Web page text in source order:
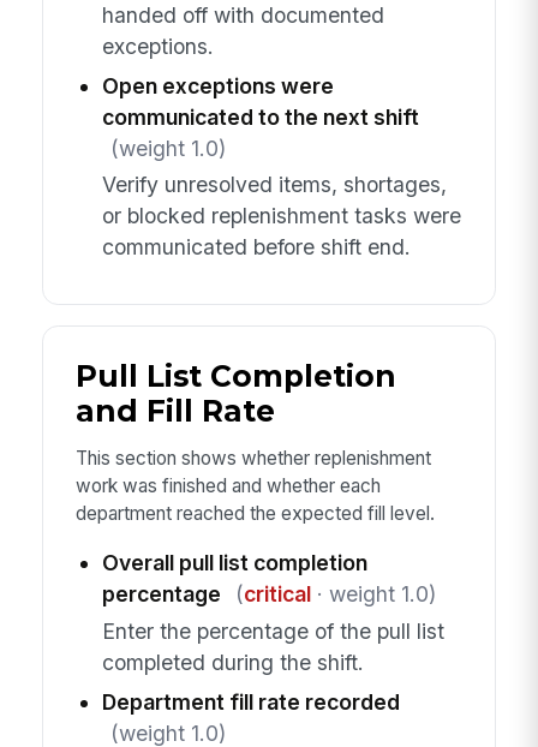
handed off with documented
exceptions.
Open exceptions were
communicated to the next shift
(weight 1.0)
Verify unresolved items, shortages,
or blocked replenishment tasks were
communicated before shift end.
Pull List Completion
and Fill Rate
This section shows whether replenishment
work was finished and whether each
department reached the expected fill level.
Overall pull list completion
percentage
(critical· weight 1.0)
Enter the percentage of the pull list
completed during the shift.
Department fill rate recorded
(weight 1.0)